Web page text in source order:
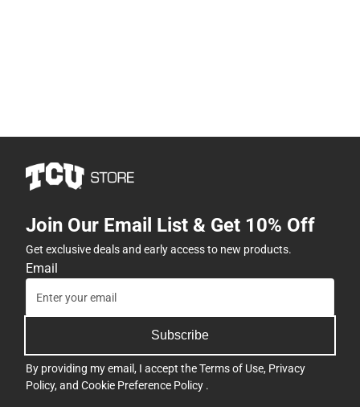
Join Our Email List & Get 10% Off
Get exclusive deals and early access to new products.
Email
Subscribe
By providing my email, I accept theTerms of Use, Privacy
Policy, and Cookie Preference Policy .